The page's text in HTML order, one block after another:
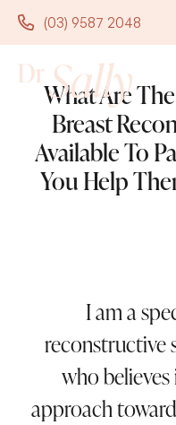
(03) 9587 2048
(03) 9587 2048
What Are
Breast
Available To
You Help
I am a
reconstructive
who
approach